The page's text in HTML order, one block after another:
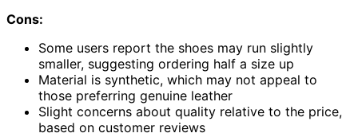
Cons:
Some users report the shoes may run slightly
smaller, suggesting ordering half a size up
Material is synthetic, which may not appeal to
those preferring genuine leather
Slight concerns about quality relative to the price,
based on customer reviews